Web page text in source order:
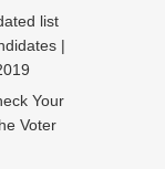
list
|
Your
Voter